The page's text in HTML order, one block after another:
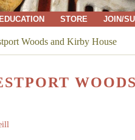
EDUCATION STORE JOIN/
Woods and Kirby House